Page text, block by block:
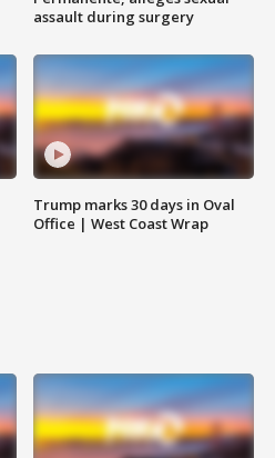
assault during surgery
Trump marks 30 days in Oval
Office | West Coast Wrap